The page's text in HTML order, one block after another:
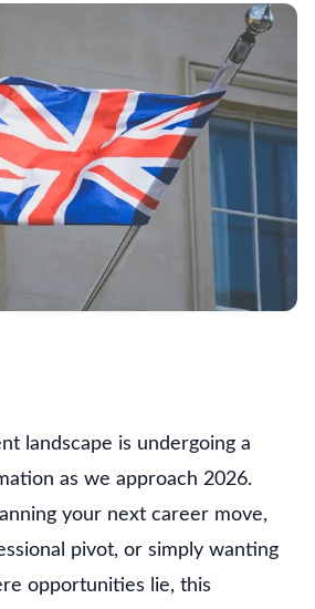
landscape is undergoing a
as we approach 2026.
your next career move,
pivot, or simply wanting
opportunities lie, this